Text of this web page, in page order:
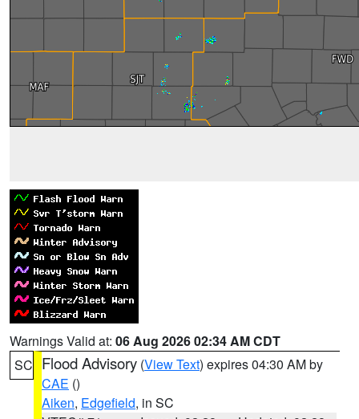
Warnings Valid at: 06 Aug 2026 02:34 AM CDT
SC Flood Advisory (View Text) expires 04:30 AM by
CAE ()
Aiken, Edgefield, in SC